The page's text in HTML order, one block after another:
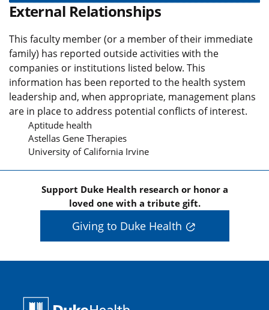
External Relationships
This faculty member (or a member of their immediate
family) has reported outside activities with the
companies or institutions listed below. This
information has been reported to the health system
leadership and, when appropriate, management plans
are in place to address potential conflicts of interest.
Aptitude health
Astellas Gene Therapies
University of California Irvine
Support Duke Health research or honor a
loved one with a tribute gift.
Giving to Duke Health